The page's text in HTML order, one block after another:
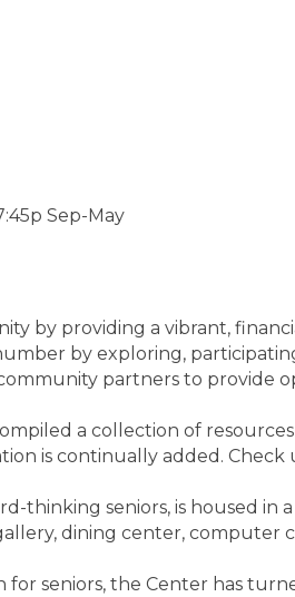
Sep-May
by providing a vibrant,
by exploring,
partners to provide
a collection of
is continually added.
thinking seniors, is housed
dining center, computer
for seniors, the Center has